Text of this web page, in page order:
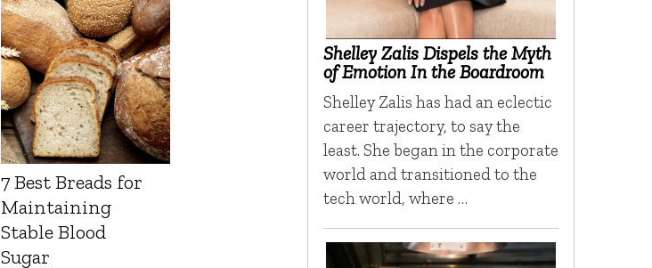
7 Best Breads for
Maintaining
Stable Blood
Sugar
Shelley Zalis Dispels the Myth
of Emotion In the Boardroom
Shelley Zalis has had an eclectic
career trajectory, to say the
least. She began in the corporate
world and transitioned to the
tech world, where …